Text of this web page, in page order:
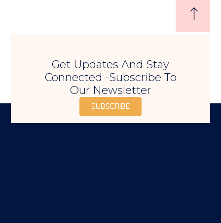
Get Updates And Stay
Connected -Subscribe To
Our Newsletter
SUBSCRIBE